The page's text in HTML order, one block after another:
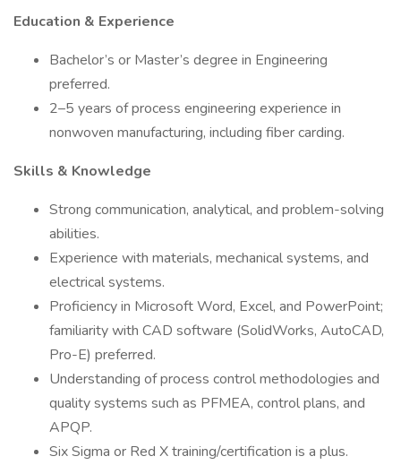
Education & Experience
Bachelor’s or Master’s degree in Engineering
preferred.
2–5 years of process engineering experience in
nonwoven manufacturing, including fiber carding.
Skills & Knowledge
Strong communication, analytical, and problem-solving
abilities.
Experience with materials, mechanical systems, and
electrical systems.
Proficiency in Microsoft Word, Excel, and PowerPoint;
familiarity with CAD software (SolidWorks, AutoCAD,
Pro-E) preferred.
Understanding of process control methodologies and
quality systems such as PFMEA, control plans, and
APQP.
Six Sigma or Red X training/certification is a plus.